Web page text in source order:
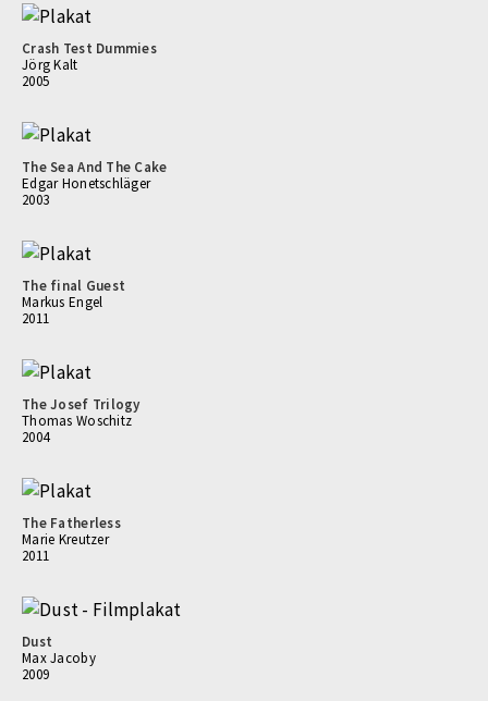
Crash Test Dummies
Jörg Kalt
2005
The Sea And The Cake
Edgar Honetschläger
2003
The final Guest
Markus Engel
2011
The Josef Trilogy
Thomas Woschitz
2004
The Fatherless
Marie Kreutzer
2011
Dust
Max Jacoby
2009